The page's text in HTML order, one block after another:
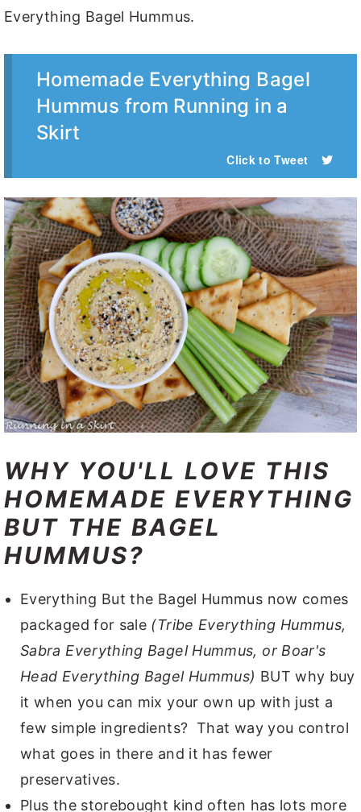
Everything Bagel Hummus.
Homemade Everything Bagel
Hummus from Running in a
Skirt
Click to Tweet
WHY YOU'LL LOVE THIS
HOMEMADE EVERYTHING
BUT THE BAGEL
HUMMUS?
Everything But the Bagel Hummus now comes
packaged for sale (Tribe Everything Hummus,
Sabra Everything Bagel Hummus, or Boar's
Head Everything Bagel Hummus) BUT why buy
it when you can mix your own up with just a
few simple ingredients? That way you control
what goes in there and it has fewer
preservatives.
Plus the storebought kind often has lots more